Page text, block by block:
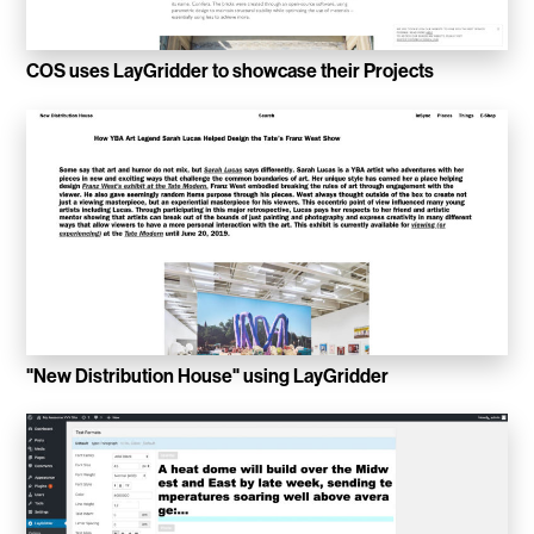
SPRIN-D
Level Blog
Burberry Monogram for Hypebeast
Planungsbüro Sander Hofrichter
Adidas Loops for Hypebae
Warp Publishing
Warp 2016
COS uses LayGridder to showcase their Projects
"New Distribution House" using LayGridder